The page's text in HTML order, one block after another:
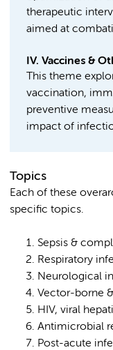
therapeutic
aimed at
IV. Vaccines &
This theme
vaccination,
preventive
impact of
Topics
Each of these
specific topics.
Sepsis &
Respiratory
Neurological
Vector-borne
HIV, viral
Antimicrobial
Post-acute